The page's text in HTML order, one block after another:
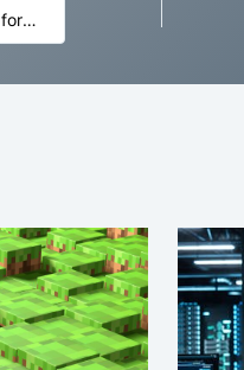
Microsoft releases update-fixing update for update-eligible Windows 10 PCs